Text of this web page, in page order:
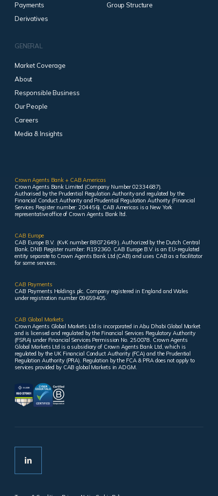
Payments
Derivatives
Group Structure
GENERAL
Market Coverage
About
Responsible Business
Our People
Careers
Media & Insights
Crown Agents Bank + CAB Americas
Crown Agents Bank Limited (Company Number 02334687).
Authorised by the Prudential Regulation Authority and regulated by the
Financial Conduct Authority and Prudential Regulation Authority (Financial
Services Register number: 204456). CAB Americas is a New York
representative office of Crown Agents Bank ltd.
CAB Europe
CAB Europe B.V. (KvK number 88072649 ). Authorized by the Dutch Central
Bank. DNB Register number: R192360. CAB Europe B.V. is an EU-regulated
entity separate to Crown Agents Bank Ltd (CAB) and uses CAB as a facilitator
for some services.
CAB Payments
CAB Payments Holdings plc. Company registered in England and Wales
under registration number 09659405.
CAB Global Markets
Crown Agents Global Markets Ltd is incorporated in Abu Dhabi Global Market
and is licensed and regulated by the Financial Services Regulatory Authority
(FSRA) under Financial Services Permission No. 250078. Crown Agents
Global Markets Ltd is a subsidiary of Crown Agents Bank Ltd, which is
regulated by the UK Financial Conduct Authority (FCA) and the Prudential
Regulation Authority (PRA). Regulation by the FCA & PRA does not apply to
services provided by CAB global Markets in ADGM.